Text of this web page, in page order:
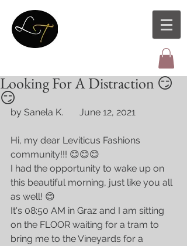
Looking For A Distraction 😏
😏
by Sanela K.       June 12, 2021
Hi, my dear Leviticus Fashions
community!!! 😊😊😊
I had the opportunity to wake up on
this beautiful morning, just like you all
as well! 😊
It's 08:50 AM in Graz and I am sitting
on the FLOOR waiting for a tram to
bring me to the Vineyards for a